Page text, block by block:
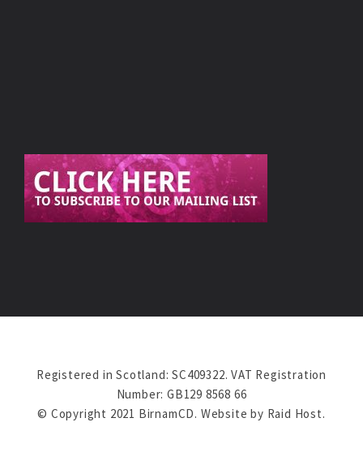
Registered in Scotland: SC409322. VAT Registration
Number: GB129 8568 66
© Copyright 2021 BirnamCD. Website by Raid Host.